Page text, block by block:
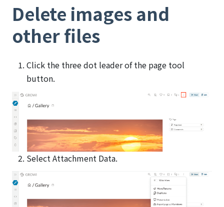
Delete images and
other files
Click the three dot leader of the page tool
button.
Select Attachment Data.